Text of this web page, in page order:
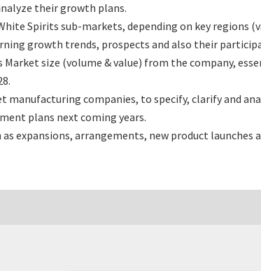
their growth plans.
Spirits sub-markets, depending on key regions
growth trends, prospects and also their
Market size (volume & value) from the company,
manufacturing companies, to specify, clarify and
plans next coming years.
expansions, arrangements, new product launches